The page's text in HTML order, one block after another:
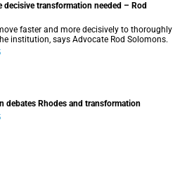
decisive transformation needed – Rod
faster and more decisively to thoroughly
institution, says Advocate Rod Solomons.
debates Rhodes and transformation